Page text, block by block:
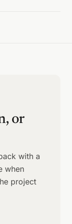
or
with a
when
project